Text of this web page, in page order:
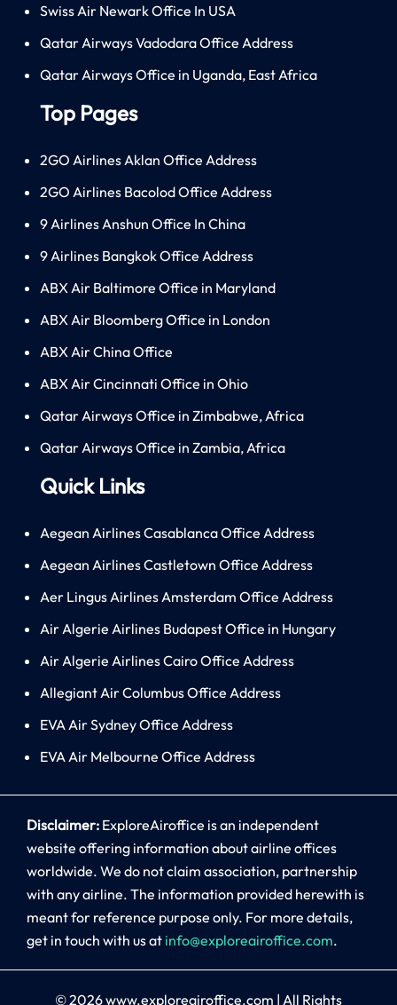
Swiss Air Newark Office In USA
Qatar Airways Vadodara Office Address
Qatar Airways Office in Uganda, East Africa
Top Pages
2GO Airlines Aklan Office Address
2GO Airlines Bacolod Office Address
9 Airlines Anshun Office In China
9 Airlines Bangkok Office Address
ABX Air Baltimore Office in Maryland
ABX Air Bloomberg Office in London
ABX Air China Office
ABX Air Cincinnati Office in Ohio
Qatar Airways Office in Zimbabwe, Africa
Qatar Airways Office in Zambia, Africa
Quick Links
Aegean Airlines Casablanca Office Address
Aegean Airlines Castletown Office Address
Aer Lingus Airlines Amsterdam Office Address
Air Algerie Airlines Budapest Office in Hungary
Air Algerie Airlines Cairo Office Address
Allegiant Air Columbus Office Address
EVA Air Sydney Office Address
EVA Air Melbourne Office Address
Disclaimer: ExploreAiroffice is an independent
website offering information about airline offices
worldwide. We do not claim association, partnership
with any airline. The information provided herewith is
meant for reference purpose only. For more details,
get in touch with us at info@exploreairoffice.com.
© 2026www.exploreairoffice.com | All Rights